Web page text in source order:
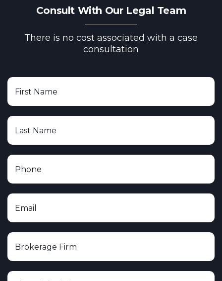
Consult With Our Legal Team
There is no cost associated with a case
consultation